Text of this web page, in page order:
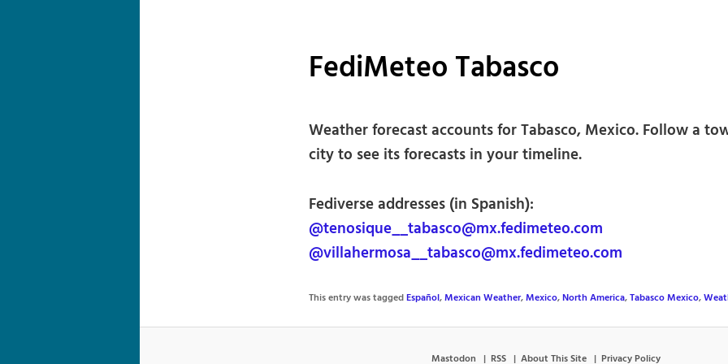
FediMeteo Tabasco
Weather forecast accounts for Tabasco, Mexico. Follow a
city to see its forecasts in your timeline.
Fediverse addresses (in Spanish):
@tenosique__tabasco@mx.fedimeteo.com
@villahermosa__tabasco@mx.fedimeteo.com
This entry was taggedEspañol,Mexican Weather,Mexico,North America,Tabasco Mexico,
Mastodon RSS About This Site Privacy Policy